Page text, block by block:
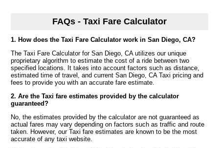
FAQs - Taxi Fare Calculator
1. How does the Taxi Fare Calculator work in San Diego, CA?
The Taxi Fare Calculator for San Diego, CA utilizes our unique
proprietary algorithm to estimate the cost of a ride between two
specified locations. It takes into account factors such as distance,
estimated time of travel, and current San Diego, CA Taxi pricing and
fees to provide you with an accurate fare estimate.
2. Are the Taxi fare estimates provided by the calculator
guaranteed?
No, the estimates provided by the calculator are not guaranteed as
actual fares may vary depending on factors such as traffic and route
taken. However, our Taxi fare estimates are known to be the most
accurate of any taxi website.